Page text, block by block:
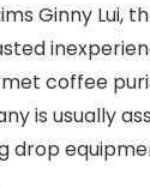
Ginny Lui,
coffee
is usually
drop